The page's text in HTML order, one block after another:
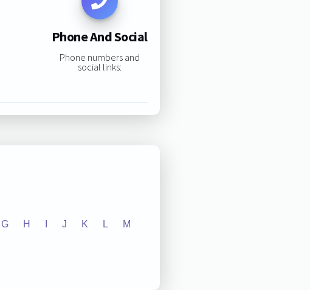
Phone And Social
Phone numbers and
social links:
G H J K L M